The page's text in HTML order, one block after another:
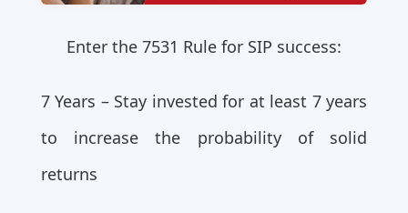
Enter the 7531 Rule for SIP success:
7 Years – Stay invested for at least 7 years
to increase the probability of solid
returns